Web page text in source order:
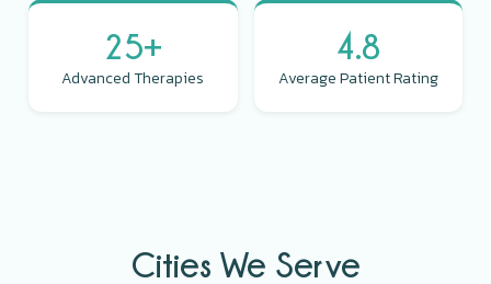
25+
Advanced Therapies
4.8
Average Patient Rating
Cities We Serve